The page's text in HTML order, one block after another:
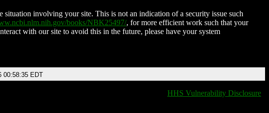
situation involving your site. This is not an indication of a security issue such
books/NBK25497/, for more efficient work such that your
with our site to avoid this in the future, please have your system
00:58:35 EDT
HHS Vulnerability Disclosure